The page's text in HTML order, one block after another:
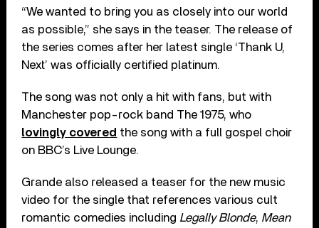
“We wanted to bring you as closely into our world
as possible,” she says in the teaser. The release of
the series comes after her latest single ‘Thank U,
Next’ was officially certified platinum.
The song was not only a hit with fans, but with
Manchester pop-rock band The 1975, who
lovingly covered the song with a full gospel choir
on BBC’s Live Lounge.
Grande also released a teaser for the new music
video for the single that references various cult
romantic comedies including Legally Blonde, Mean